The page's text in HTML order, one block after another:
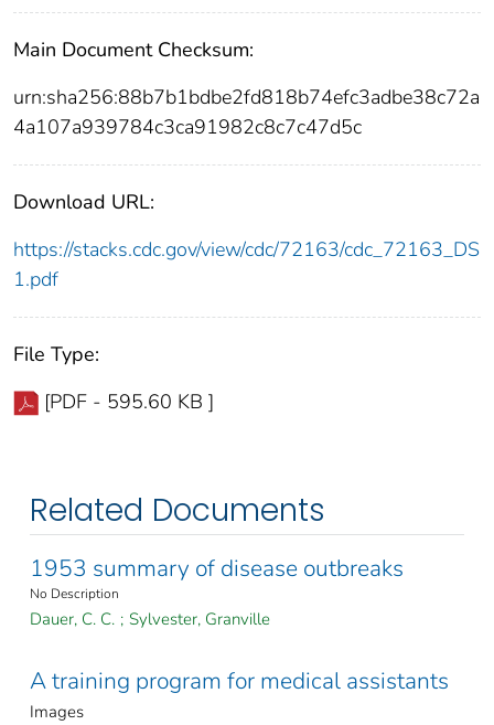
Main Document Checksum:
urn:sha256:88b7b1bdbe2fd818b74efc3adbe38c72a
4a107a939784c3ca91982c8c7c47d5c
Download URL:
https://stacks.cdc.gov/view/cdc/72163/cdc_72163_DS
1.pdf
File Type:
[PDF - 595.60 KB ]
Related Documents
1953 summary of disease outbreaks
No Description
Dauer, C. C. ; Sylvester, Granville
A training program for medical assistants
Images